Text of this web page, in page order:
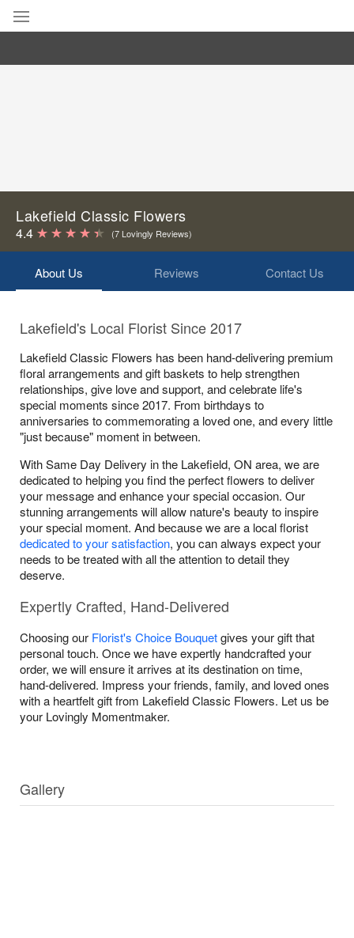
Birthday
Sympathy and Funeral
Flowers, Plants & Gifts
Lakefield Classic Flowers
4.4 (7 Lovingly Reviews)
About Us Reviews Contact Us
Lakefield's Local Florist Since 2017
Lakefield Classic Flowers has been hand-delivering premium
floral arrangements and gift baskets to help strengthen
relationships, give love and support, and celebrate life's
special moments since 2017. From birthdays to
anniversaries to commemorating a loved one, and every little
"just because" moment in between.
With Same Day Delivery in the Lakefield, ON area, we are
dedicated to helping you find the perfect flowers to deliver
your message and enhance your special occasion. Our
stunning arrangements will allow nature's beauty to inspire
your special moment. And because we are a local florist
dedicated to your satisfaction, you can always expect your
needs to be treated with all the attention to detail they
deserve.
Expertly Crafted, Hand-Delivered
Choosing our Florist's Choice Bouquetgives your gift that
personal touch. Once we have expertly handcrafted your
order, we will ensure it arrives at its destination on time,
hand-delivered. Impress your friends, family, and loved ones
with a heartfelt gift from Lakefield Classic Flowers. Let us be
your Lovingly Momentmaker.
Gallery